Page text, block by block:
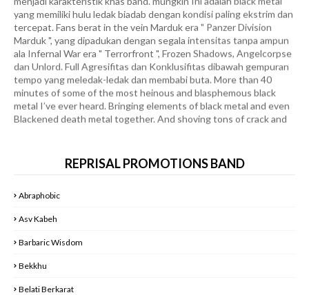
Marduk ", yang dipadukan dengan segala intensitas tanpa ampun
ala Infernal War era " Terrorfront ", Frozen Shadows, Angelcorpse
dan Unlord. Full Agresifitas dan Konklusifitas dibawah gempuran
tempo yang meledak-ledak dan membabi buta. More than 40
minutes of some of the most heinous and blasphemous black
metal I’ve ever heard. Bringing elements of black metal and even
Blackened death metal together. And shoving tons of crack and
steroids into it. I can’t overstate enough how fast and furious
this album is. Sonically, production-wise, and the overall song
fast, written perfectly, and doesn’t overstay its welcome. It’s not
too slow or too quick. It’s more 40 minutes of pure blasphemous
straightforward intensity and nothing else. With some of the
with this band. Highly recommend " Goatlord the Massacre " are
2025
DON'T FUCKIN MISS IT !!!
WELCOME THE FAST BREAKING NEWS REPRISAL
REPRISAL PROMOTIONS BAND
Abraphobic
Asv Kabeh
Barbaric Wisdom
Bekkhu
Belati Berkarat